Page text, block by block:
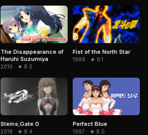
The Disappearance of
Haruhi Suzumiya
2010 · ★ 8.0
Fist of the North Star
1988 · ★ 8.1
Steins;Gate 0
2018 · ★ 8.4
Perfect Blue
1997 · ★ 8.0